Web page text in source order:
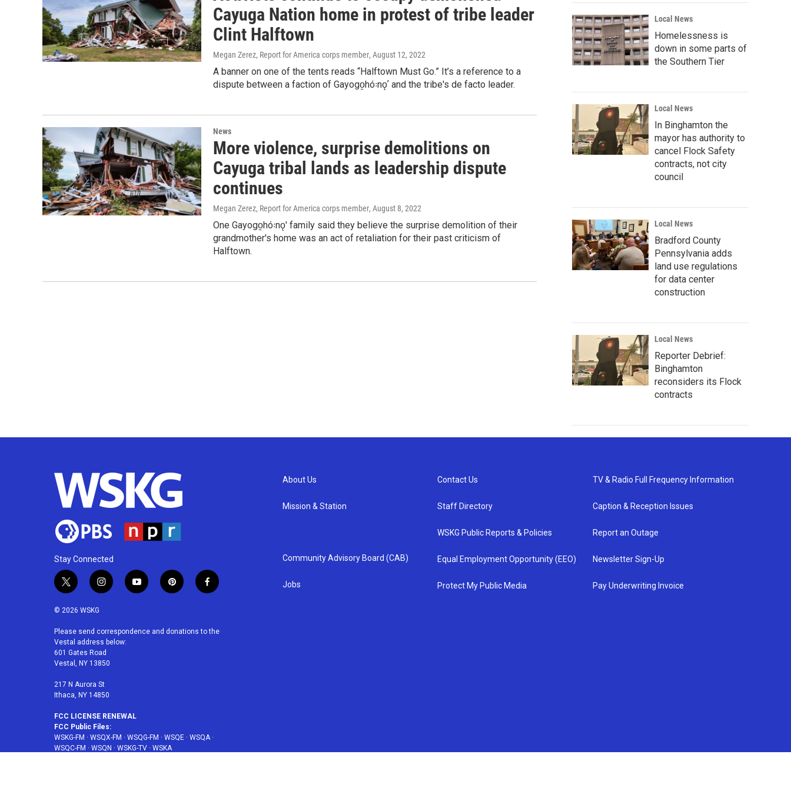
Cayuga Nation home in protest of tribe leader
Clint Halftown
Megan Zerez, Report for America corps member, August 12, 2022
A banner on one of the tents reads “Halftown Must Go.” It’s a reference to a
dispute between a faction of Gayogo̱hó꞉nǫʼ and the tribe's de facto leader.
News
More violence, surprise demolitions on
Cayuga tribal lands as leadership dispute
continues
Megan Zerez, Report for America corps member, August 8, 2022
One Gayogo̱hó꞉nǫ' family said they believe the surprise demolition of their
grandmother's home was an act of retaliation for their past criticism of
Halftown.
Local News
Homelessness is
down in some parts of
the Southern Tier
Local News
In Binghamton the
mayor has authority to
cancel Flock Safety
contracts, not city
council
Local News
Bradford County
Pennsylvania adds
land use regulations
for data center
construction
Local News
Reporter Debrief:
Binghamton
reconsiders its Flock
contracts
Stay Connected
t
i
t
e
r
i
a
g
r
a
m
y
u
p
e
f
b
© 2026 WSKG
Please send correspondence and donations to the
Vestal address below:
601 Gates Road
Vestal, NY 13850
217 N Aurora St
Ithaca, NY 14850
FCC LICENSE RENEWAL
FCC Public Files:
WSKG-FM · WSQX-FM · WSQG-FM · WSQE · WSQA·
WSQC-FM · WSQN · WSKG-TV · WSKA
About Us
Mission & Station
Community Advisory Board (CAB)
Jobs
Contact Us
Staff Directory
WSKG Public Reports & Policies
Equal Employment Opportunity (EEO)
Protect My Public Media
TV & Radio Full Frequency Information
Caption & Reception Issues
Report an Outage
Newsletter Sign-Up
Pay Underwriting Invoice